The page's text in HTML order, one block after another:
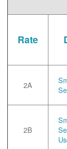
Rate
2A
2B